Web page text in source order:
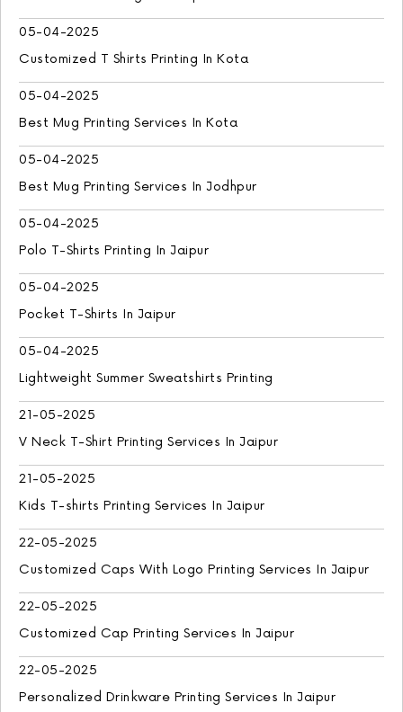
05-04-2025
Customized T Shirts Printing In Kota
05-04-2025
Best Mug Printing Services In Kota
05-04-2025
Best Mug Printing Services In Jodhpur
05-04-2025
Polo T-Shirts Printing In Jaipur
05-04-2025
Pocket T-Shirts In Jaipur
05-04-2025
Lightweight Summer Sweatshirts Printing
21-05-2025
V Neck T-Shirt Printing Services In Jaipur
21-05-2025
Kids T-shirts Printing Services In Jaipur
22-05-2025
Customized Caps With Logo Printing Services In Jaipur
22-05-2025
Customized Cap Printing Services In Jaipur
22-05-2025
Personalized Drinkware Printing Services In Jaipur